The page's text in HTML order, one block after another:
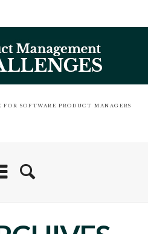
SOFTWARE PRODUCT MANAGERS